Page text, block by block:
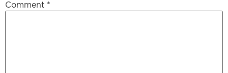
Comment *